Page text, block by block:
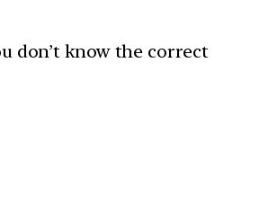
don’t know the correct